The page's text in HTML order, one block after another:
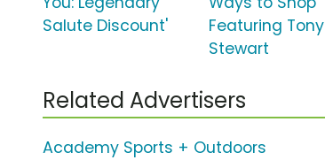
Salute Discount'
Featuring Tony
Stewart
Related Advertisers
Academy Sports + Outdoors